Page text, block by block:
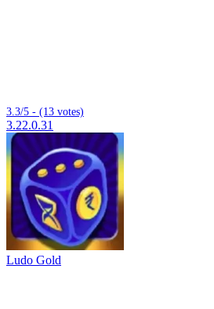
3.3/5 - (13 votes)
3.22.0.31
Ludo Gold